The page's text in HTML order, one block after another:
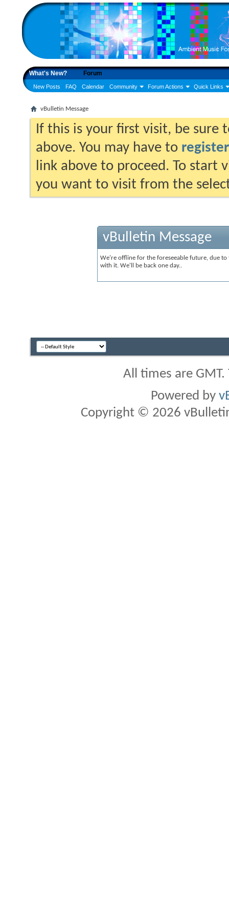
What's New? Forum
New Posts FAQ Calendar Community Forum Actions Quick Links
vBulletin Message
If this is your first visit, be sure
above. You may have to register
link above to proceed. To start
you want to visit from the
vBulletin Message
We're offline for the foreseeable future, due
with it. We'll be back one day..
All times are
Powered by
Copyright © 2026